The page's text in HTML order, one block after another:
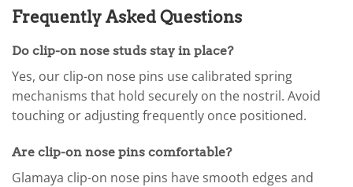
Frequently Asked Questions
Do clip-on nose studs stay in place?
Yes, our clip-on nose pins use calibrated spring
mechanisms that hold securely on the nostril. Avoid
touching or adjusting frequently once positioned.
Are clip-on nose pins comfortable?
Glamaya clip-on nose pins have smooth edges and